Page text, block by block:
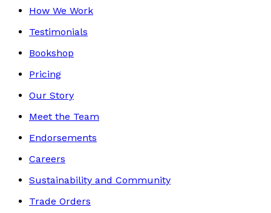
How We Work
Testimonials
Bookshop
Pricing
Our Story
Meet the Team
Endorsements
Careers
Sustainability and Community
Trade Orders